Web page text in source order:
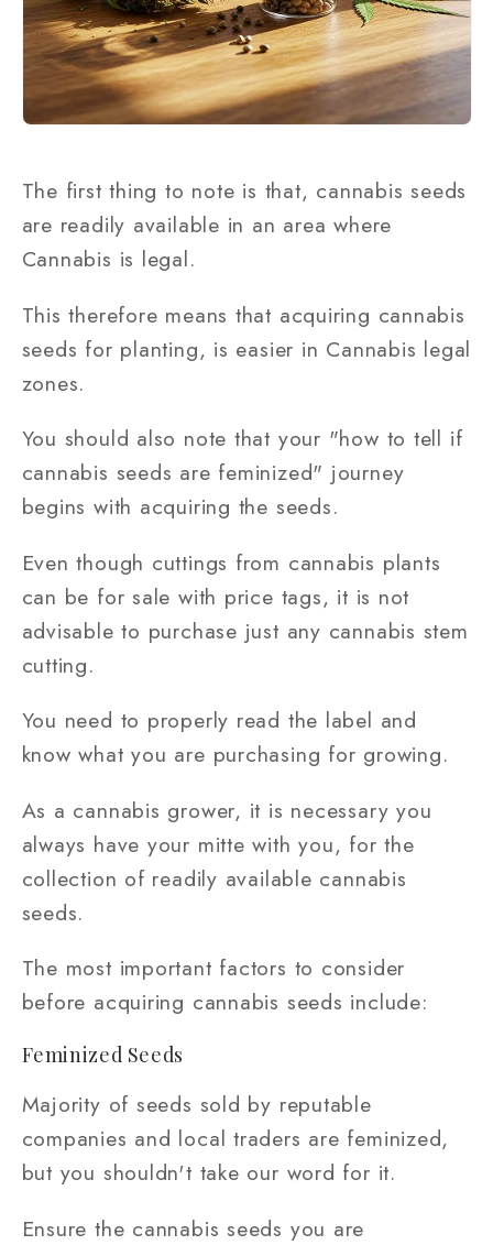
The first thing to note is that, cannabis seeds
are readily available in an area where
Cannabis is legal.
This therefore means that acquiring cannabis
seeds for planting, is easier in Cannabis legal
zones.
You should also note that your "how to tell if
cannabis seeds are feminized" journey
begins with acquiring the seeds.
Even though cuttings from cannabis plants
can be for sale with price tags, it is not
advisable to purchase just any cannabis stem
cutting.
You need to properly read the label and
know what you are purchasing for growing.
As a cannabis grower, it is necessary you
always have your mitte with you, for the
collection of readily available cannabis
seeds.
The most important factors to consider
before acquiring cannabis seeds include:
Feminized Seeds
Majority of seeds sold by reputable
companies and local traders are feminized,
but you shouldn't take our word for it.
Ensure the cannabis seeds you are